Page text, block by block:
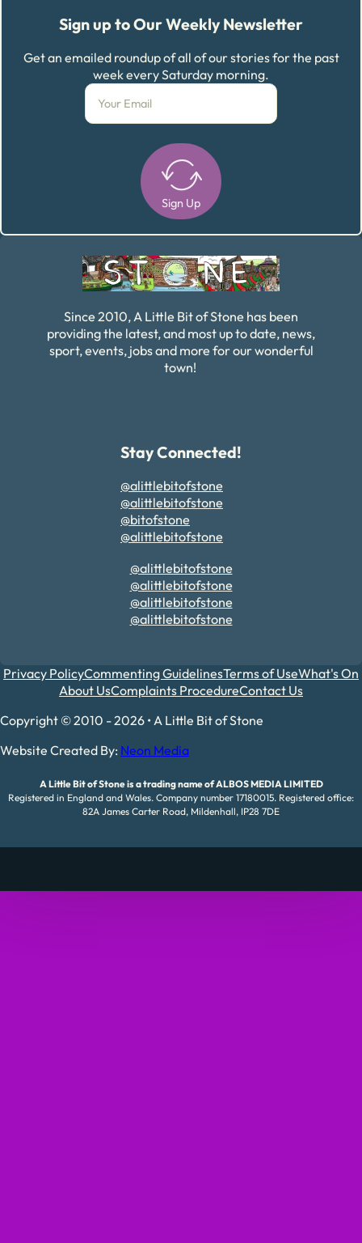
Sign up to Our Weekly Newsletter
Get an emailed roundup of all of our stories for the past
week every Saturday morning.
Sign Up
Since 2010, A Little Bit of Stone has been
providing the latest, and most up to date, news,
sport, events, jobs and more for our wonderful
town!
Stay Connected!
@alittlebitofstone
@alittlebitofstone
@bitofstone
@alittlebitofstone
@alittlebitofstone
@alittlebitofstone
@alittlebitofstone
@alittlebitofstone
Privacy PolicyCommenting GuidelinesTerms of UseWhat's On
About UsComplaints ProcedureContact Us
Copyright © 2010 - 2026 • A Little Bit of Stone
Website Created By: Neon Media
A Little Bit of Stone is a trading name of ALBOS MEDIA LIMITED
Registered in England and Wales. Company number 17180015. Registered office:
82A James Carter Road, Mildenhall, IP28 7DE